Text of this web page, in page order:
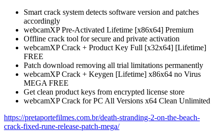
Smart crack system detects software version and patches
accordingly
webcamXP Pre-Activated Lifetime [x86x64] Premium
Offline crack tool for secure and private activation
webcamXP Crack + Product Key Full [x32x64] [Lifetime]
FREE
Patch download removing all trial limitations permanently
webcamXP Crack + Keygen [Lifetime] x86x64 no Virus
MEGA FREE
Get clean product keys from encrypted license store
webcamXP Crack for PC All Versions x64 Clean Unlimited
https://pretaportefilmes.com.br/death-stranding-2-on-the-beach-
crack-fixed-rune-release-patch-mega/